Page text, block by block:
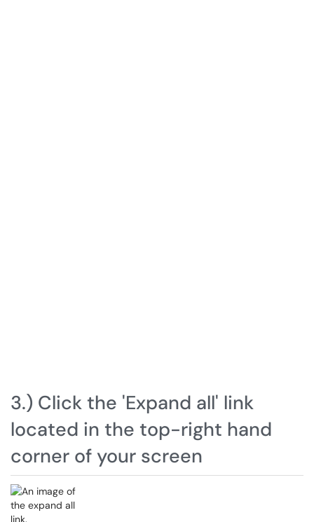
3.) Click the 'Expand all' link
located in the top-right hand
corner of your screen